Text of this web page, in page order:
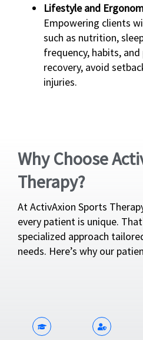
Lifestyle and
Empowering clients
such as nutrition,
frequency, habits,
recovery, avoid
injuries.
Why Choose
Therapy?
At ActivAxion Sports
every patient is unique.
specialized approach
needs. Here’s why our